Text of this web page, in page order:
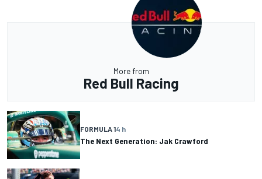
More from
Red Bull Racing
FORMULA 14 h
The Next Generation: Jak Crawford